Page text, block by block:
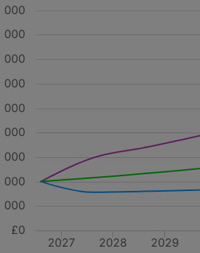
2027 2028 2029
£0
000
000
000
000
000
000
000
000
000